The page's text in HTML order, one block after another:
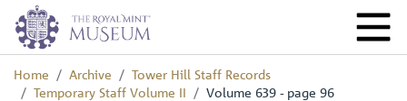
Home Archive
Tower Hill Staff Records
Temporary Staff Volume II
Volume 639 - page 96